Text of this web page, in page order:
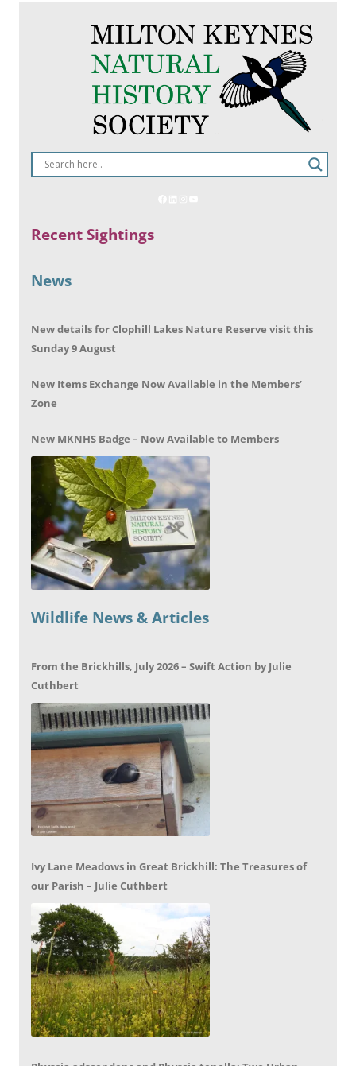
Recent Sightings
News
New details for Clophill Lakes Nature Reserve visit this
Sunday 9 August
New Items Exchange Now Available in the Members’
Zone
New MKNHS Badge – Now Available to Members
Wildlife News & Articles
From the Brickhills, July 2026 – Swift Action by Julie
Cuthbert
Ivy Lane Meadows in Great Brickhill: The Treasures of
our Parish – Julie Cuthbert